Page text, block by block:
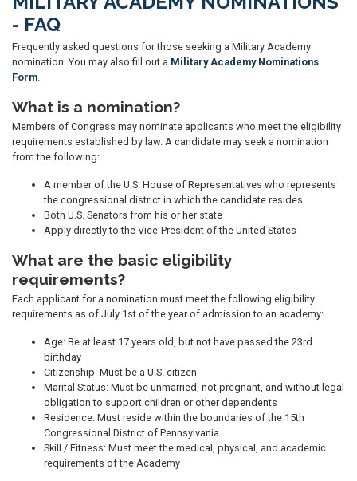
- FAQ
Frequently asked questions for those seeking a Military Academy
nomination. You may also fill out a Military Academy Nominations
Form.
What is a nomination?
Members of Congress may nominate applicants who meet the eligibility
requirements established by law. A candidate may seek a nomination
from the following:
A member of the U.S. House of Representatives who represents
the congressional district in which the candidate resides
Both U.S. Senators from his or her state
Apply directly to the Vice-President of the United States
What are the basic eligibility
requirements?
Each applicant for a nomination must meet the following eligibility
requirements as of July 1st of the year of admission to an academy:
Age: Be at least 17 years old, but not have passed the 23rd
birthday
Citizenship: Must be a U.S. citizen
Marital Status: Must be unmarried, not pregnant, and without legal
obligation to support children or other dependents
Residence: Must reside within the boundaries of the 15th
Congressional District of Pennsylvania.
Skill / Fitness: Must meet the medical, physical, and academic
requirements of the Academy